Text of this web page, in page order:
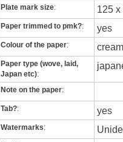
Plate mark size: 125
Paper trimmed to pmk?: yes
Colour of the paper:
Paper type (wove, laid,
Japan etc):
Note on the paper:
Tab?: yes
Watermarks: